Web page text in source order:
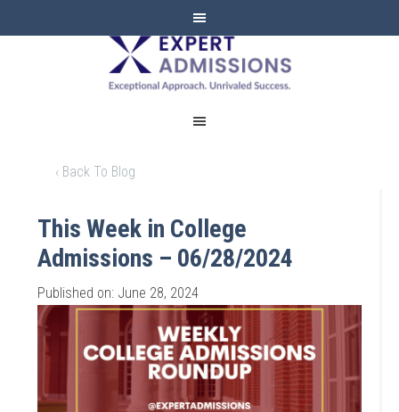
EXPERT
ADMISSIONS
‹ Back To Blog
This Week in College
Admissions – 06/28/2024
Published on: June 28, 2024